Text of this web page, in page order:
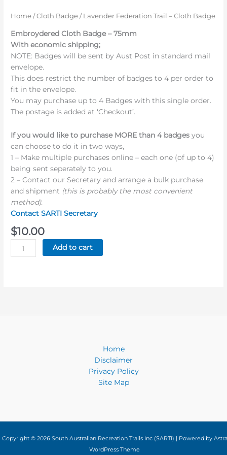
Home /Cloth Badge / Lavender Federation Trail – Cloth Badge
Embroydered Cloth Badge – 75mm
With economic shipping;
NOTE: Badges will be sent by Aust Post in standard mail
envelope.
This does restrict the number of badges to 4 per order to
fit in the envelope.
You may purchase up to 4 Badges with this single order.
The postage is added at ‘Checkout’.
If you would like to purchase MORE than 4 badges you
can choose to do it in two ways,
1 – Make multiple purchases online – each one (of up to 4)
being sent seperately to you.
2 – Contact our Secretary and arrange a bulk purchase
and shipment (this is probably the most convenient
method).
Contact SARTI Secretary
$10.00
Lavender
Federation
Add to cart
Home
Disclaimer
Privacy Policy
Site Map
Copyright © 2026 South Australian Recreation Trails Inc (SARTI) | Powered by Astra
WordPress Theme